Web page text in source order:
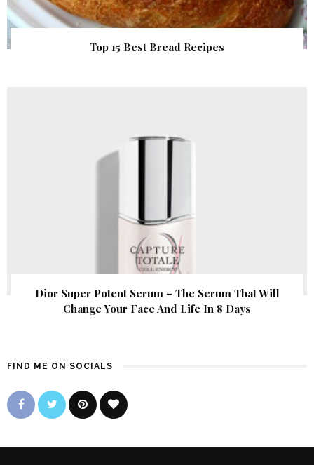
Top 15 Best Bread Recipes
Dior Super Potent Serum – The Serum That Will
Change Your Face And Life In 8 Days
FIND ME ON SOCIALS